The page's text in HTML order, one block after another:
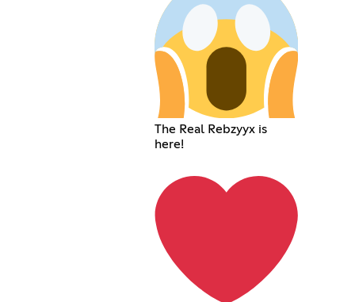
The Real Rebzyyx is
here!